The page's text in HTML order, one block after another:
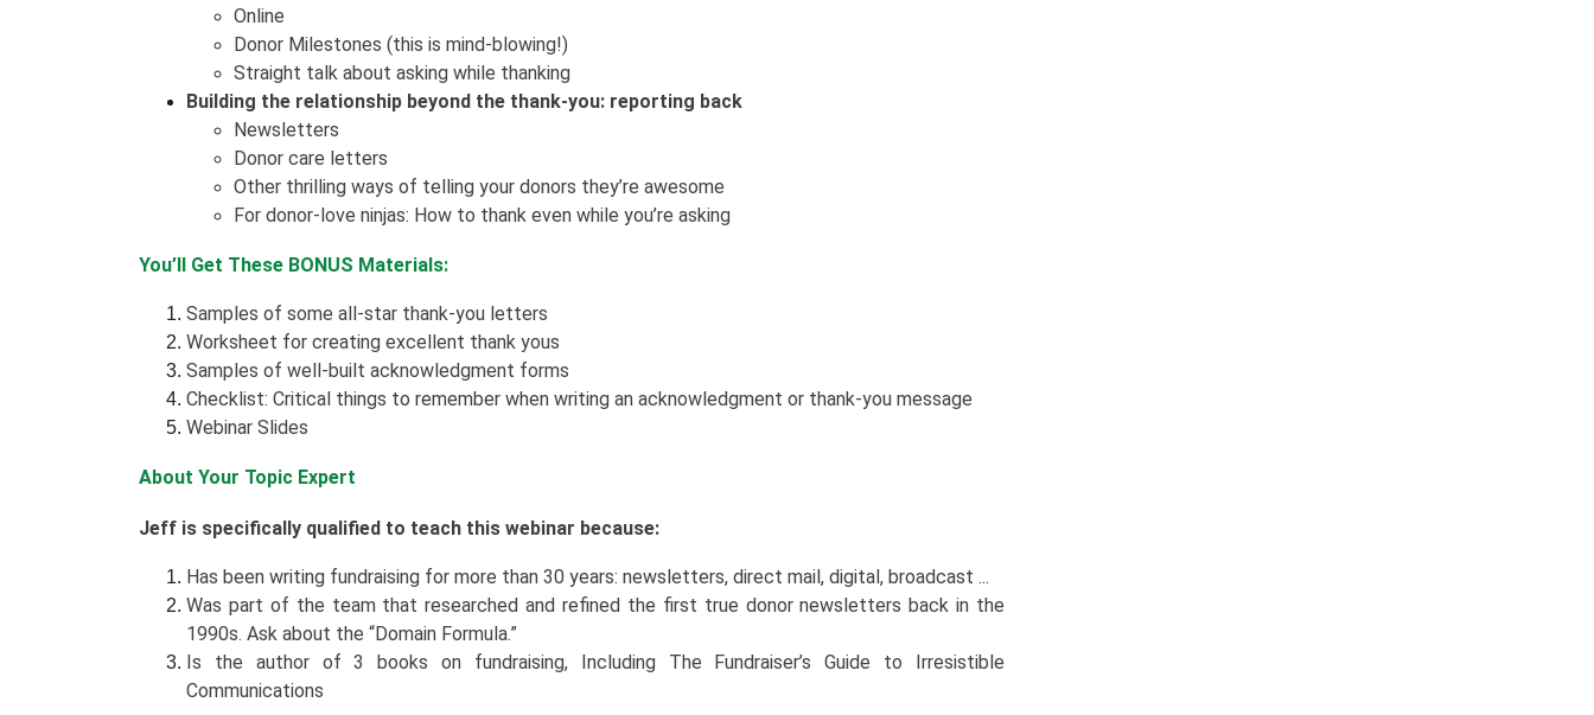
Online
Donor Milestones (this is mind-blowing!)
Straight talk about asking while thanking
Building the relationship beyond the thank-you: reporting back
Newsletters
Donor care letters
Other thrilling ways of telling your donors they’re awesome
For donor-love ninjas: How to thank even while you’re asking
You’ll Get These BONUS Materials:
Samples of some all-star thank-you letters
Worksheet for creating excellent thank yous
Samples of well-built acknowledgment forms
Checklist: Critical things to remember when writing an acknowledgment or thank-you message
Webinar Slides
About Your Topic Expert
Jeff is specifically qualified to teach this webinar because:
Has been writing fundraising for more than 30 years: newsletters, direct mail, digital, broadcast ...
Was part of the team that researched and refined the first true donor newsletters back in the
1990s. Ask about the “Domain Formula.”
Is the author of 3 books on fundraising, Including The Fundraiser’s Guide to Irresistible
Communications